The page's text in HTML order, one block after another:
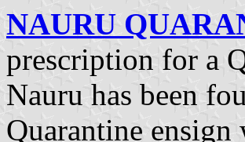
NAURU
prescription for a
Nauru has been
Quarantine